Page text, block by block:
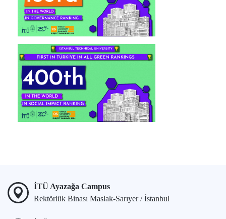
İTÜ Ayazağa Campus
Rektörlük Binası Maslak-Sarıyer / İstanbul